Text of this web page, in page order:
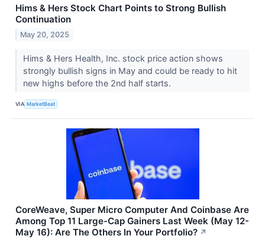
Hims & Hers Stock Chart Points to Strong Bullish
Continuation
May 20, 2025
Hims & Hers Health, Inc. stock price action shows
strongly bullish signs in May and could be ready to hit
new highs before the 2nd half starts.
VIA MarketBeat
CoreWeave, Super Micro Computer And Coinbase Are
Among Top 11 Large-Cap Gainers Last Week (May 12-
May 16): Are The Others In Your Portfolio? ↗